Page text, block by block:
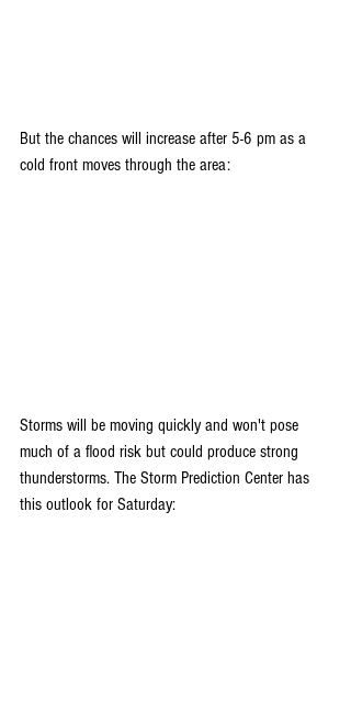
But the chances will increase after 5-6 pm as a
cold front moves through the area:
Storms will be moving quickly and won't pose
much of a flood risk but could produce strong
thunderstorms. The Storm Prediction Center has
this outlook for Saturday: